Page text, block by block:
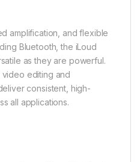
amplification, and flexible
Bluetooth, the iLoud
as they are powerful.
video editing and
consistent, high-
all applications.